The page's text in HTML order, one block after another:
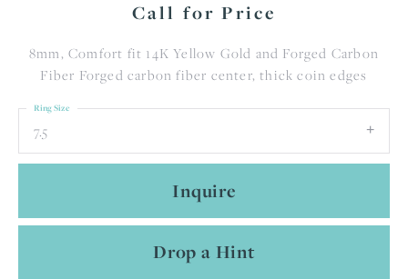
Call for Price
8mm, Comfort fit 14K Yellow Gold and Forged Carbon
Fiber Forged carbon fiber center, thick coin edges
7.5
Ring Size
Inquire
Drop a Hint